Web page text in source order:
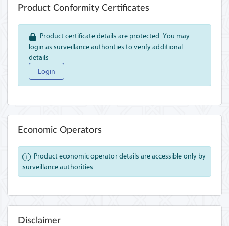
Product Conformity Certificates
Product certificate details are protected. You may
login as surveillance authorities to verify additional
details
Login
Economic Operators
Product economic operator details are accessible only by
surveillance authorities.
Disclaimer